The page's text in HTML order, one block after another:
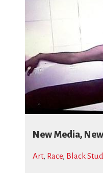
New Media,
Art, Race, Black